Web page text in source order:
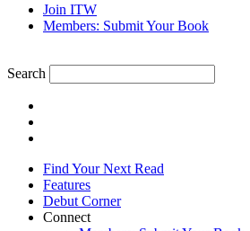
Join ITW
Members: Submit Your Book
Search
Find Your Next Read
Features
Debut Corner
Connect